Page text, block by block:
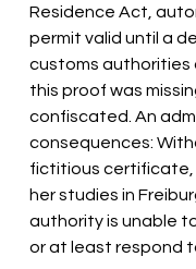
Residence Act,
permit valid until a
customs authorities
this proof was
confiscated. An
consequences:
fictitious certificate,
her studies in
authority is unable
or at least respond